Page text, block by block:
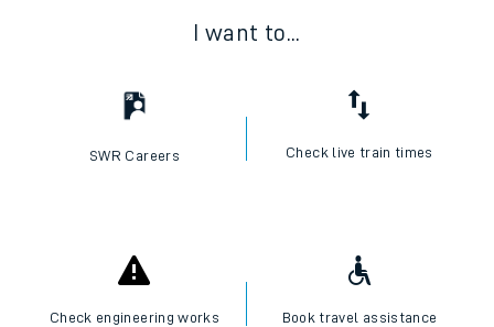
I want to...
SWR Careers Check live train times
Check engineering works Book travel assistance